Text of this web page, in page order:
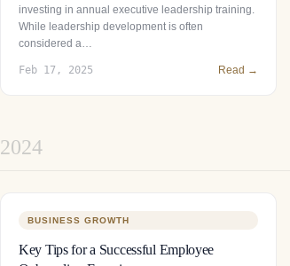
investing in annual executive leadership training.
While leadership development is often
considered a…
Feb 17, 2025 Read →
2024
BUSINESS GROWTH
Key Tips for a Successful Employee